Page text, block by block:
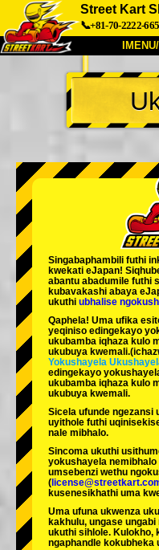
Street Kart
📞+81-70-2222-
Mayelana
Inkampani
Tokyo Shinagawa
Tokyo Akihabara#2
Tokyo Shibuya Annex
Tokyo Asakusa
Okinawa
Singabaphambili futhi
kwekati eJapan!
abantu abadumile futhi
kubavakashi abaya
ukuthi ubhalise
Qaphela! Uma ufika
yeqiniso edingekayo
ukubamba iqhaza kulo
ukubuya kwemali.
Yokushayela
edingekayo
ukubamba iqhaza kulo
ukubuya kwemali.
Sicela ufunde ngezansi
uyithole futhi
nale mibhalo.
Sincoma ukuthi
yokushayela
umsebenzi wethu
(
kusenesikhathi uma
Uma ufuna ukwenza
kakhulu, ungase
ukuthi sihlole. Kulokho,
ngaphandle kokubheka